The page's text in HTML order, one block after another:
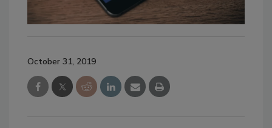
October 31, 2019